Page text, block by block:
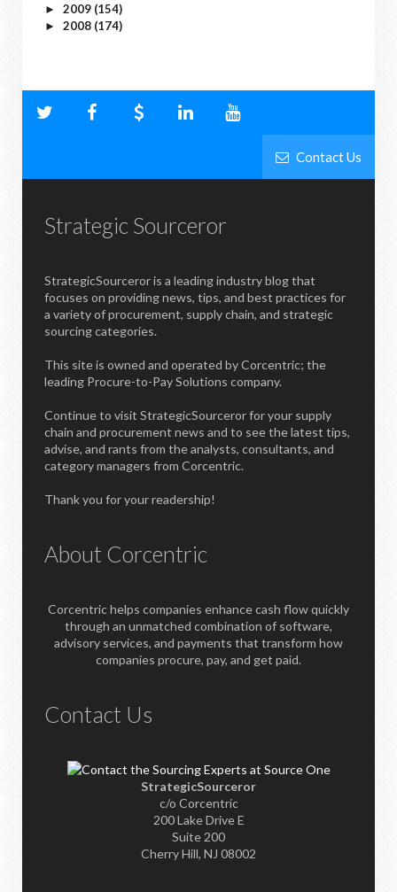
► 2009 (154)
► 2008 (174)
Contact Us
Strategic Sourceror
StrategicSourceror is a leading industry blog that
focuses on providing news, tips, and best practices for
a variety of procurement, supply chain, and strategic
sourcing categories.
This site is owned and operated by Corcentric; the
leading Procure-to-Pay Solutions company.
Continue to visit StrategicSourceror for your supply
chain and procurement news and to see the latest tips,
advise, and rants from the analysts, consultants, and
category managers from Corcentric.
Thank you for your readership!
About Corcentric
Corcentric helps companies enhance cash flow quickly
through an unmatched combination of software,
advisory services, and payments that transform how
companies procure, pay, and get paid.
Contact Us
StrategicSourceror
c/o Corcentric
200 Lake Drive E
Suite 200
Cherry Hill, NJ 08002